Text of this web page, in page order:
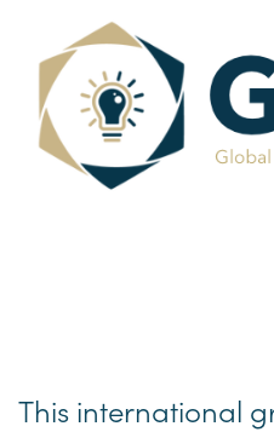
This international